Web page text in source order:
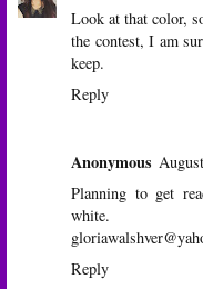
Look at that color,
the contest, I am
keep.
Reply
Anonymous
Planning to get
white.
Reply